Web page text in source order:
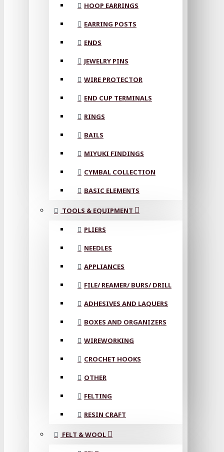
HOOP EARRINGS
EARRING POSTS
ENDS
JEWELRY PINS
WIRE PROTECTOR
END CUP TERMINALS
RINGS
BAILS
MIYUKI FINDINGS
CYMBAL COLLECTION
BASIC ELEMENTS
TOOLS & EQUIPMENT
PLIERS
NEEDLES
APPLIANCES
FILE/ REAMER/ BURS/ DRILL
ADHESIVES AND LAQUERS
BOXES AND ORGANIZERS
WIREWORKING
CROCHET HOOKS
OTHER
FELTING
RESIN CRAFT
FELT & WOOL